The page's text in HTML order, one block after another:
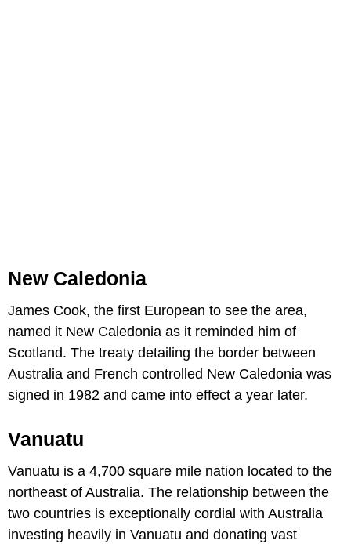
New Caledonia
James Cook, the first European to see the area,
named it New Caledonia as it reminded him of
Scotland. The treaty detailing the border between
Australia and French controlled New Caledonia was
signed in 1982 and came into effect a year later.
Vanuatu
Vanuatu is a 4,700 square mile nation located to the
northeast of Australia. The relationship between the
two countries is exceptionally cordial with Australia
investing heavily in Vanuatu and donating vast